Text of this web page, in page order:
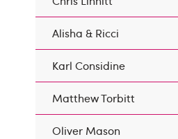
Alisha & Ricci
Karl Considine
Matthew Torbitt
Oliver Mason